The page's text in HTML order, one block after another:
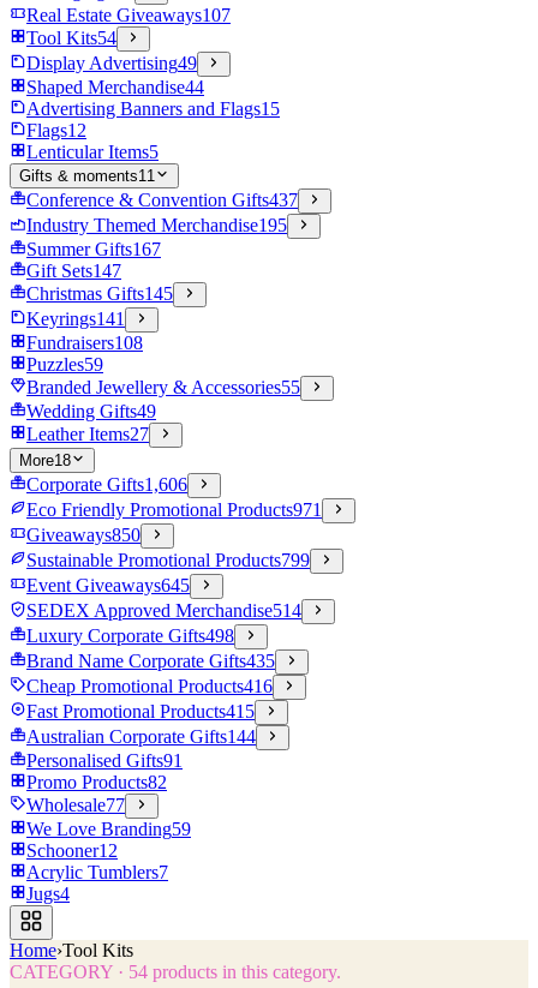
Real Estate Giveaways107
Tool Kits54
Display Advertising49
Shaped Merchandise44
Advertising Banners and Flags15
Flags12
Lenticular Items5
Gifts & moments11
Conference & Convention Gifts437
Industry Themed Merchandise195
Summer Gifts167
Gift Sets147
Christmas Gifts145
Keyrings141
Fundraisers108
Puzzles59
Branded Jewellery & Accessories55
Wedding Gifts49
Leather Items27
More18
Corporate Gifts1,606
Eco Friendly Promotional Products971
Giveaways850
Sustainable Promotional Products799
Event Giveaways645
SEDEX Approved Merchandise514
Luxury Corporate Gifts498
Brand Name Corporate Gifts435
Cheap Promotional Products416
Fast Promotional Products415
Australian Corporate Gifts144
Personalised Gifts91
Promo Products82
Wholesale77
We Love Branding59
Schooner12
Acrylic Tumblers7
Jugs4
Home›Tool Kits
CATEGORY · 54 products in this category.